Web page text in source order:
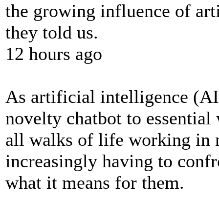
the growing influence of
they told us.
12 hours ago
As artificial intelligence
novelty chatbot to
all walks of life working in
increasingly having to
what it means for them.